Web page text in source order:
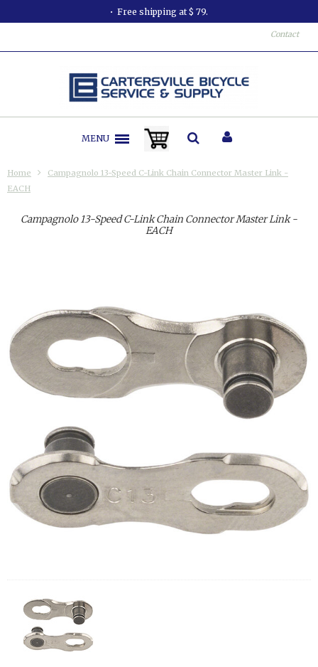
Free shipping at $ 79.
Contact
MENU
Home
Campagnolo 13-Speed C-Link Chain Connector Master Link -
EACH
Campagnolo 13-Speed C-Link Chain Connector Master Link -
EACH